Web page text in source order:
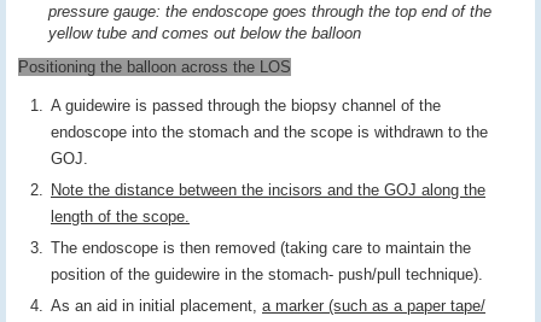
pressure gauge: the endoscope goes through the top end of the
yellow tube and comes out below the balloon
Positioning the balloon across the LOS
A guidewire is passed through the biopsy channel of the
endoscope into the stomach and the scope is withdrawn to the
GOJ.
Note the distance between the incisors and the GOJ along the
length of the scope.
The endoscope is then removed (taking care to maintain the
position of the guidewire in the stomach- push/pull technique).
As an aid in initial placement, a marker (such as a paper tape/